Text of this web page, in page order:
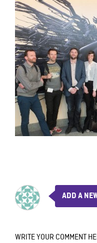
ADD A
WRITE YOUR COMMENT